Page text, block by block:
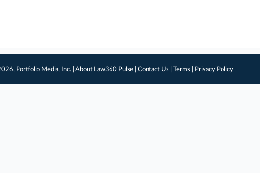
Portfolio Media, Inc. |About Law360 Pulse |Contact Us |Terms Privacy Policy